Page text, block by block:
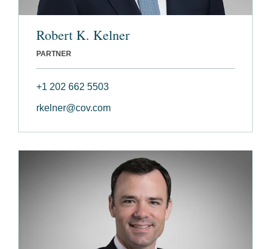
Robert K. Kelner
PARTNER
+1 202 662 5503
rkelner@cov.com